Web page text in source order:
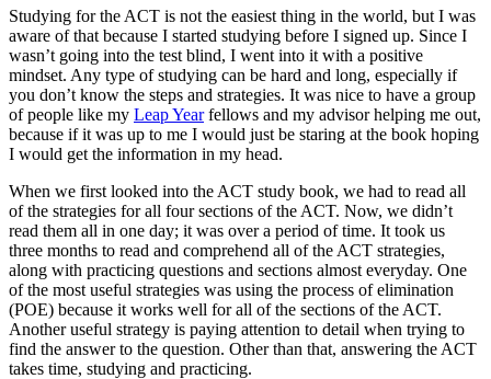
Studying for the ACT is not the easiest thing in the world, but I was
aware of that because I started studying before I signed up. Since I
wasn’t going into the test blind, I went into it with a positive
mindset. Any type of studying can be hard and long, especially if
you don’t know the steps and strategies. It was nice to have a group
of people like my Leap Yearfellows and my advisor helping me out,
because if it was up to me I would just be staring at the book hoping
I would get the information in my head.
When we first looked into the ACT study book, we had to read all
of the strategies for all four sections of the ACT. Now, we didn’t
read them all in one day; it was over a period of time. It took us
three months to read and comprehend all of the ACT strategies,
along with practicing questions and sections almost everyday. One
of the most useful strategies was using the process of elimination
(POE) because it works well for all of the sections of the ACT.
Another useful strategy is paying attention to detail when trying to
find the answer to the question. Other than that, answering the ACT
takes time, studying and practicing.